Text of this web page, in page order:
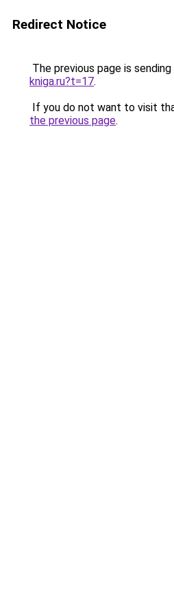
Redirect Notice
The previous page is
kniga.ru?t=17.
If you do not want to visit
the previous page.